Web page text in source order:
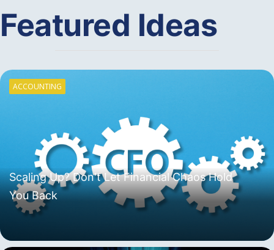
Featured Ideas
ACCOUNTING
Scaling Up? Don't Let Financial Chaos Hold
You Back